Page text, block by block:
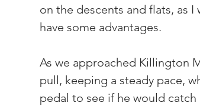
on the descents and flats, as
have some advantages.
As we approached Killington
pull, keeping a steady pace,
pedal to see if he would